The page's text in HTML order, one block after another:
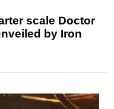
scale Doctor
by Iron